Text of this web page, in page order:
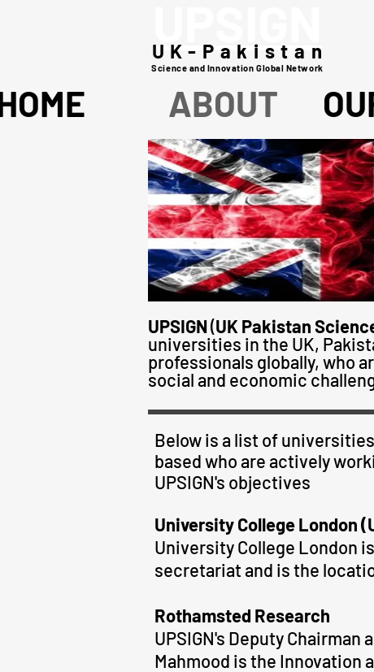
UK-Pakistan
Science and Innovation Global Network
ABOUT
UPSIGN(UK Pakistan
universities in the UK,
professionals globally, who
social and economic
Below is a list of
based who are actively
UPSIGN's objectives
University College London
University College London
secretariat and is the
Rothamsted Research
UPSIGN's Deputy
Mahmood is the Innovation